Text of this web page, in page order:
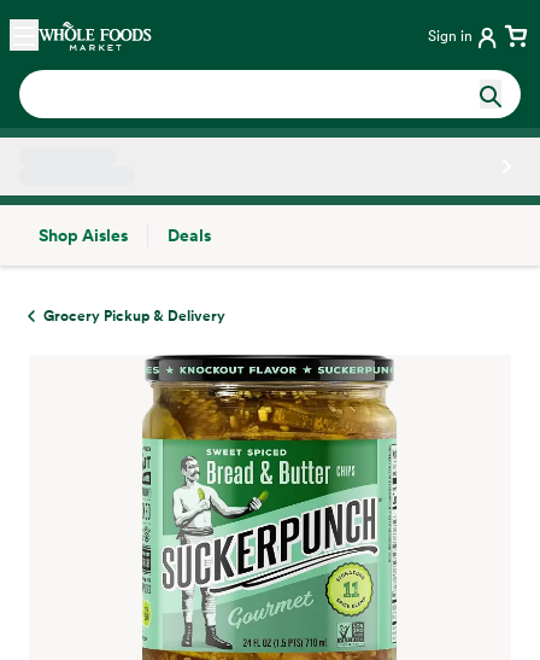
Skip main navigation
Home Sign in
Shop Aisles
Deals
Grocery Pickup & Delivery